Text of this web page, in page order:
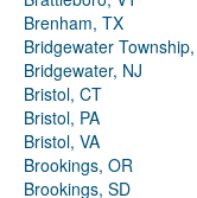
Brenham, TX
Bridgewater
Bridgewater, NJ
Bristol, CT
Bristol, PA
Bristol, VA
Brookings, OR
Brookings, SD